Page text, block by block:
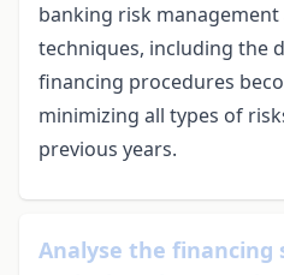
banking risk
techniques, including the
financing procedures
minimizing all types of
previous years.
Analyse the